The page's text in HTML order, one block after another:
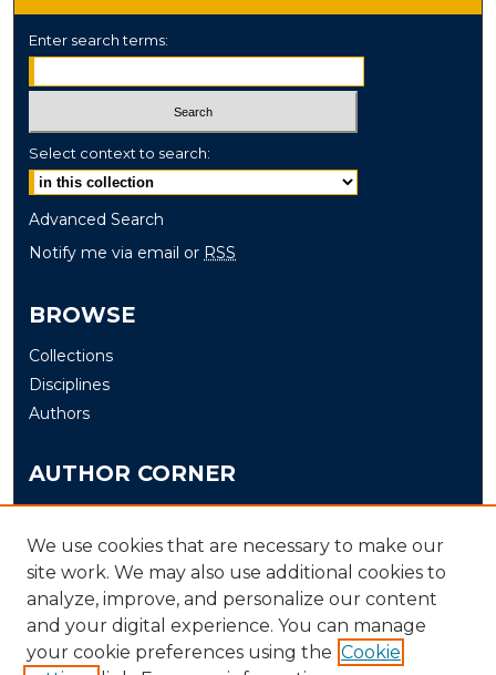
Enter search terms:
Select context to search:
Advanced Search
Notify me via email or RSS
BROWSE
Collections
Disciplines
Authors
AUTHOR CORNER
Submit
LINKS
The Office of Research and Creative Activity (ORCA)
We use cookies that are necessary to make our
site work. We may also use additional cookies to
analyze, improve, and personalize our content
and your digital experience. You can manage
your cookie preferences using the Cookie